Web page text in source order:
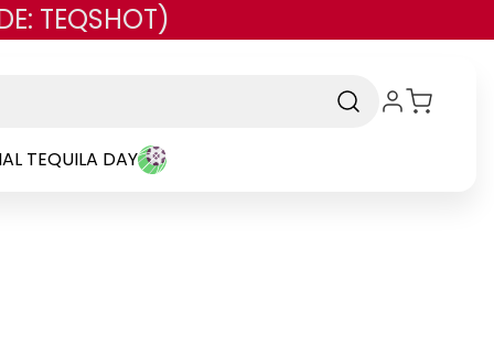
TEQSHOT)
TEQUILA DAY